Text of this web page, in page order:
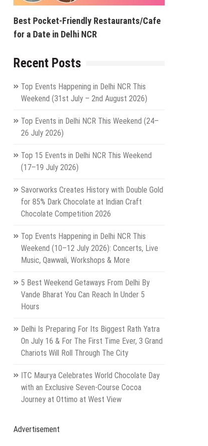
Best Pocket-Friendly Restaurants/Cafe
for a Date in Delhi NCR
Recent Posts
Top Events Happening in Delhi NCR This
Weekend (31st July – 2nd August 2026)
Top Events in Delhi NCR This Weekend (24–
26 July 2026)
Top 15 Events in Delhi NCR This Weekend
(17–19 July 2026)
Savorworks Creates History with Double Gold
for 85% Dark Chocolate at Indian Craft
Chocolate Competition 2026
Top Events Happening in Delhi NCR This
Weekend (10–12 July 2026): Concerts, Live
Music, Qawwali, Workshops & More
5 Best Weekend Getaways From Delhi By
Vande Bharat You Can Reach In Under 5
Hours
Delhi Is Preparing For Its Biggest Rath Yatra
On July 16 & For The First Time Ever, 3 Grand
Chariots Will Roll Through The City
ITC Maurya Celebrates World Chocolate Day
with an Exclusive Seven-Course Cocoa
Journey at Ottimo at West View
Advertisement